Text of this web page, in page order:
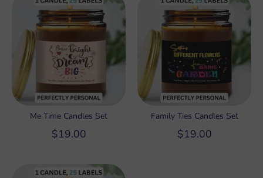
Me Time Candles Set
$19.00
Family Ties Candles Set
$19.00